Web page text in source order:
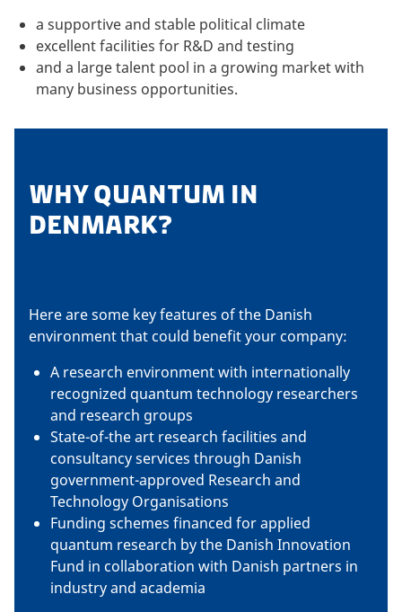
a supportive and stable political climate
excellent facilities for R&D and testing
and a large talent pool in a growing market with
many business opportunities.
WHY QUANTUM IN
DENMARK?
Here are some key features of the Danish
environment that could benefit your company:
A research environment with internationally
recognized quantum technology researchers
and research groups
State-of-the art research facilities and
consultancy services through Danish
government-approved Research and
Technology Organisations
Funding schemes financed for applied
quantum research by the Danish Innovation
Fund in collaboration with Danish partners in
industry and academia